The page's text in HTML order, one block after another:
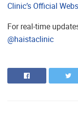
Clinic’s Official
For real-time
@haistaclinic